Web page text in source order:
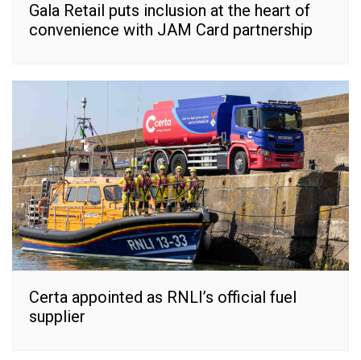
Gala Retail puts inclusion at the heart of
convenience with JAM Card partnership
Certa appointed as RNLI’s official fuel
supplier